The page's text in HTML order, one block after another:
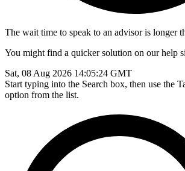
The wait time to speak to an advisor is longer
You might find a quicker solution on our help
Sat, 08 Aug 2026 14:05:24 GMT
Start typing into the Search box, then use the
option from the list.